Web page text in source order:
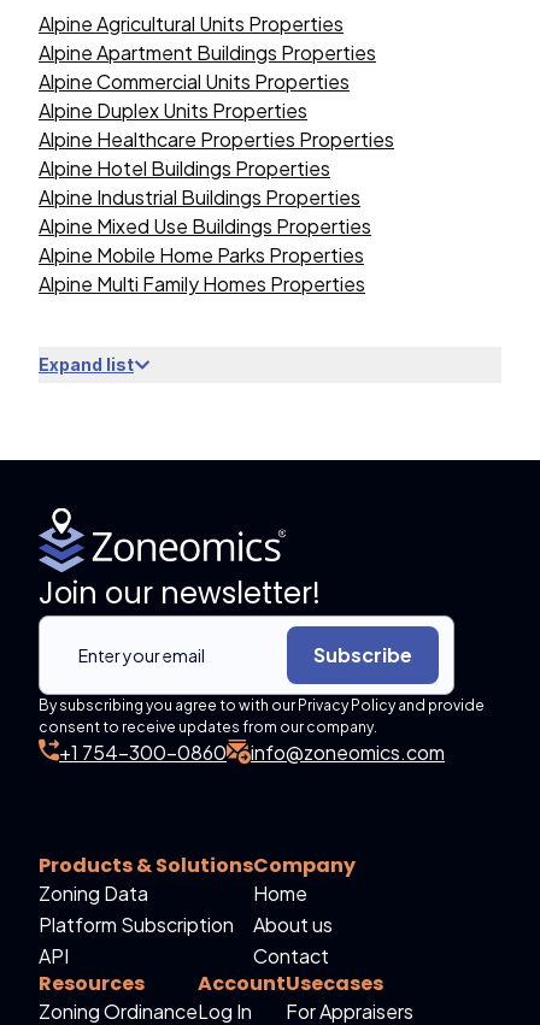
Alpine Agricultural Units Properties
Alpine Apartment Buildings Properties
Alpine Commercial Units Properties
Alpine Duplex Units Properties
Alpine Healthcare Properties Properties
Alpine Hotel Buildings Properties
Alpine Industrial Buildings Properties
Alpine Mixed Use Buildings Properties
Alpine Mobile Home Parks Properties
Alpine Multi Family Homes Properties
Expand list
Join our newsletter!
Subscribe
By subscribing you agree to with our Privacy Policy and provide
consent to receive updates from our company.
+1 754-300-0860 info@zoneomics.com
Products & Solutions
Zoning Data
Platform Subscription
API
Company
Home
About us
Contact
Resources
Zoning Ordinance
Account
Log In
Usecases
For Appraisers